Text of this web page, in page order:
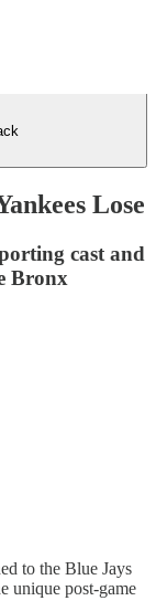
Lose
cast and
Bronx
to the Blue Jays
unique post-game